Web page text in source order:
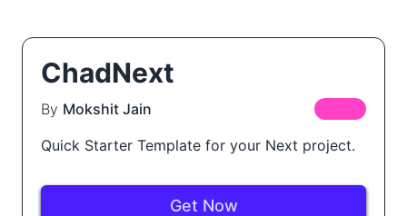
ChadNext
By Mokshit Jain
Quick Starter Template for your Next project.
Get Now